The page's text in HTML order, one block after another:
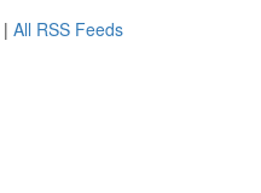
| All RSS Feeds